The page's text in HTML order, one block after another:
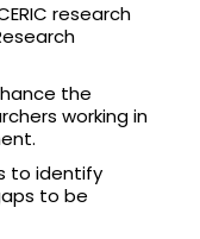
research
the
working in
to identify
to be